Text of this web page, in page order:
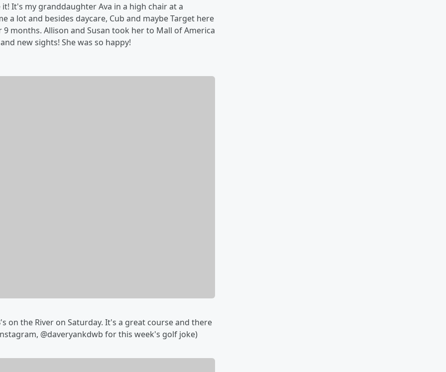
It's my granddaughter Ava in a high chair at a
a lot and besides daycare, Cub and maybe Target here
months. Allison and Susan took her to Mall of America
new sights! She was so happy!
on the River on Saturday. It's a great course and there
@daveryankdwb for this week's golf joke)